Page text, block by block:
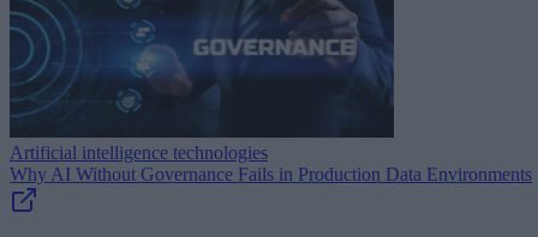
Artificial intelligence technologies
Why AI Without Governance Fails in Production Data Environments